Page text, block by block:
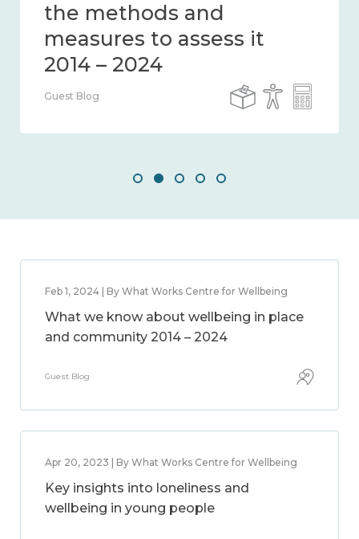
community 2014 – 2024
Guest Blog
Feb 1, 2024 | By What Works Centre for Wellbeing
What we know about wellbeing in place
and community 2014 – 2024
Guest Blog
Apr 20, 2023 | By What Works Centre for Wellbeing
Key insights into loneliness and
wellbeing in young people